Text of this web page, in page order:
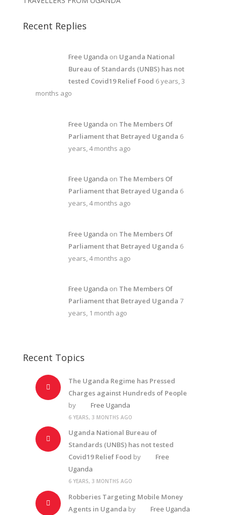
Recent Replies
Free Uganda on Uganda National
Bureau of Standards (UNBS) has not
tested Covid19 Relief Food 6 years, 3
months ago
Free Uganda on The Members Of
Parliament that Betrayed Uganda 6
years, 4 months ago
Free Uganda on The Members Of
Parliament that Betrayed Uganda 6
years, 4 months ago
Free Uganda on The Members Of
Parliament that Betrayed Uganda 6
years, 4 months ago
Free Uganda on The Members Of
Parliament that Betrayed Uganda 7
years, 1 month ago
Recent Topics
The Uganda Regime has Pressed
Charges against Hundreds of People
by
Free Uganda
6 YEARS, 3 MONTHS AGO
Uganda National Bureau of
Standards (UNBS) has not tested
Covid19 Relief Food by
Free
Uganda
6 YEARS, 3 MONTHS AGO
Robberies Targeting Mobile Money
Agents in Uganda by Free Uganda